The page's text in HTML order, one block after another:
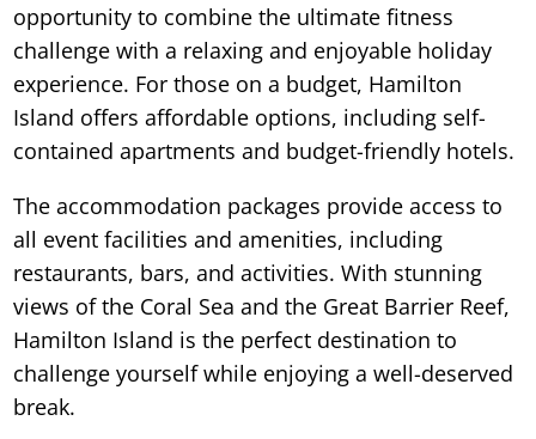
opportunity to combine the ultimate fitness
challenge with a relaxing and enjoyable holiday
experience. For those on a budget, Hamilton
Island offers affordable options, including self-
contained apartments and budget-friendly hotels.
The accommodation packages provide access to
all event facilities and amenities, including
restaurants, bars, and activities. With stunning
views of the Coral Sea and the Great Barrier Reef,
Hamilton Island is the perfect destination to
challenge yourself while enjoying a well-deserved
break.